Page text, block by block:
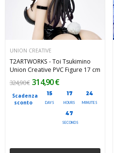
UNION CREATIVE
T2ARTWORKS - Toi Tsukimino
Union Creative PVC Figure 17 cm
Scadenza
sconto
15
DAYS
17
HOURS
24
MINUTES
45
SECONDS
324,90 € 314,90 €